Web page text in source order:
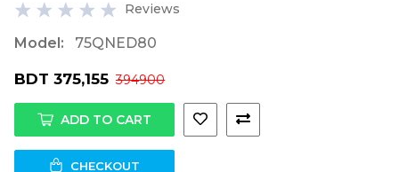
Reviews
Model: 75QNED80
BDT 375,155 394900
ADD TO CART
CHECKOUT